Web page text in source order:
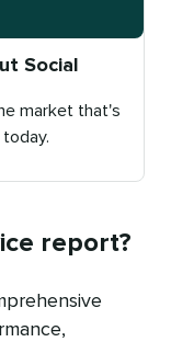
Social
market that's
report?